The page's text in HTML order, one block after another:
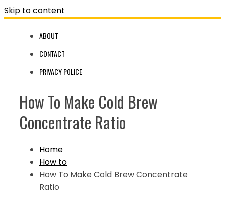
Skip to content
ABOUT
CONTACT
PRIVACY POLICE
How To Make Cold Brew
Concentrate Ratio
Home
How to
How To Make Cold Brew Concentrate
Ratio